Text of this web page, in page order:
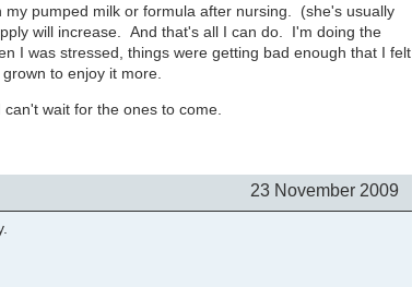
pumped milk or formula after nursing. (she's usually
will increase. And that's all I can do. I'm doing the
I was stressed, things were getting bad enough that I felt
to enjoy it more.
wait for the ones to come.
23 November 2009